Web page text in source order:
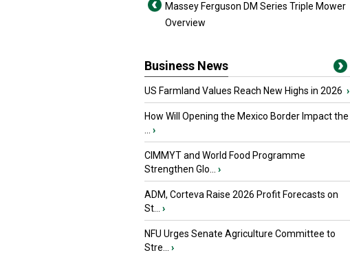
Massey Ferguson DM Series Triple Mower
Overview
Business News
US Farmland Values Reach New Highs in 2026 ›
How Will Opening the Mexico Border Impact the
›
CIMMYT and World Food Programme
Strengthen Glo...
›
ADM, Corteva Raise 2026 Profit Forecasts on
St...
›
NFU Urges Senate Agriculture Committee to
Stre...
›